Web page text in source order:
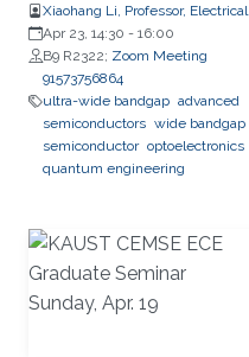
Xiaohang Li, Professor, Electrical
and Computer Engineering
Apr 23, 14:30 - 16:00
B9 R2322; Zoom Meeting
91573756864
ultra-wide bandgap advanced
semiconductors wide bandgap
semiconductor optoelectronics
quantum engineering